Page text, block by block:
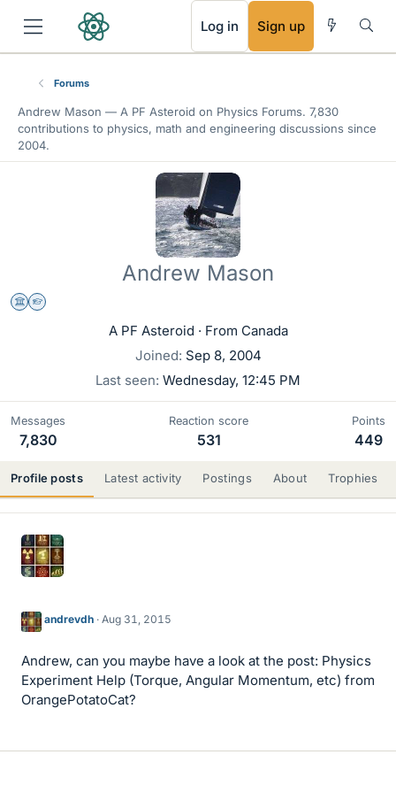
Log in Sign up
Forums
Andrew Mason — A PF Asteroid on Physics Forums. 7,830
contributions to physics, math and engineering discussions since
2004.
Andrew Mason
Science Advisor
Homework Helper
A PF Asteroid · From Canada
Joined Sep 8, 2004
Last seen Wednesday, 12:45 PM
Messages
7,830
Reaction score
531
Points
449
Profile posts Latest activity Postings About Trophies
andrevdh Aug 31, 2015
Andrew, can you maybe have a look at the post: Physics
Experiment Help (Torque, Angular Momentum, etc) from
OrangePotatoCat?
RSS